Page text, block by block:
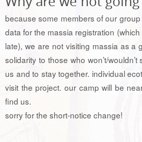
because some members of our group
data for the massia registration
late), we are not visiting massia as a
solidarity to those who won’t/
us and to stay together. individual
visit the project. our camp will be
find us.
sorry for the short-notice change!